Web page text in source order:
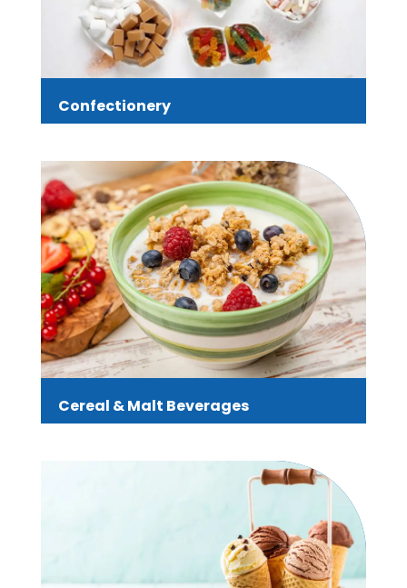
Confectionery
Cereal & Malt Beverages